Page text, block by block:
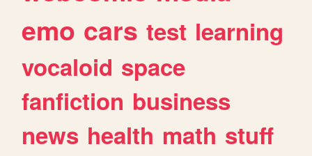
emo cars test learning
vocaloid space
fanfiction business
news health math stuff